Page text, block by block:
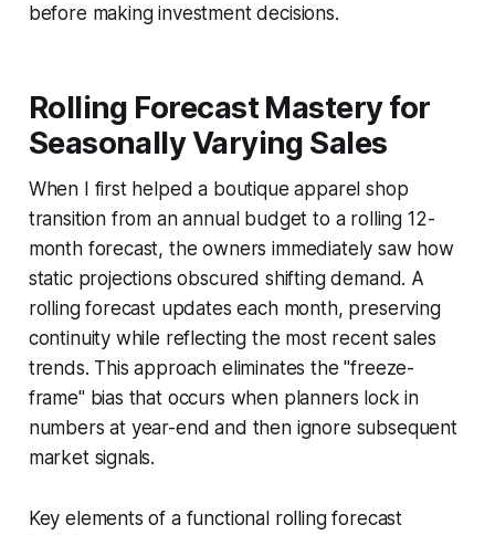
before making investment decisions.
Rolling Forecast Mastery for
Seasonally Varying Sales
When I first helped a boutique apparel shop
transition from an annual budget to a rolling 12-
month forecast, the owners immediately saw how
static projections obscured shifting demand. A
rolling forecast updates each month, preserving
continuity while reflecting the most recent sales
trends. This approach eliminates the "freeze-
frame" bias that occurs when planners lock in
numbers at year-end and then ignore subsequent
market signals.
Key elements of a functional rolling forecast